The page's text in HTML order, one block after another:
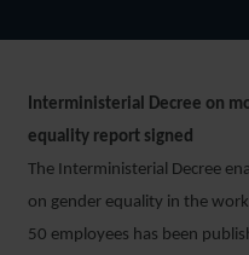
Interministerial Decree on
equality report signed
The Interministerial Decree
on gender equality in the
50 employees has been